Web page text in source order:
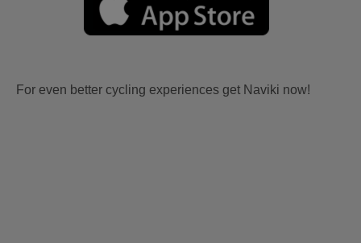
For even better cycling experiences get Naviki now!